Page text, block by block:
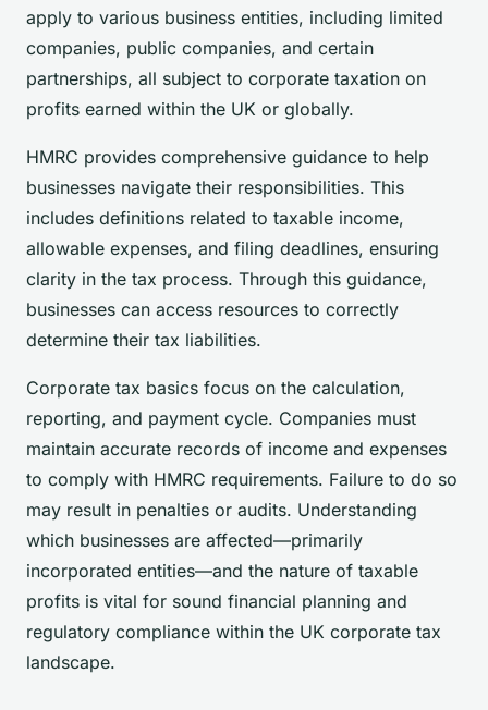
apply to various business entities, including limited
companies, public companies, and certain
partnerships, all subject to corporate taxation on
profits earned within the UK or globally.
HMRC provides comprehensive guidance to help
businesses navigate their responsibilities. This
includes definitions related to taxable income,
allowable expenses, and filing deadlines, ensuring
clarity in the tax process. Through this guidance,
businesses can access resources to correctly
determine their tax liabilities.
Corporate tax basics focus on the calculation,
reporting, and payment cycle. Companies must
maintain accurate records of income and expenses
to comply with HMRC requirements. Failure to do so
may result in penalties or audits. Understanding
which businesses are affected—primarily
incorporated entities—and the nature of taxable
profits is vital for sound financial planning and
regulatory compliance within the UK corporate tax
landscape.